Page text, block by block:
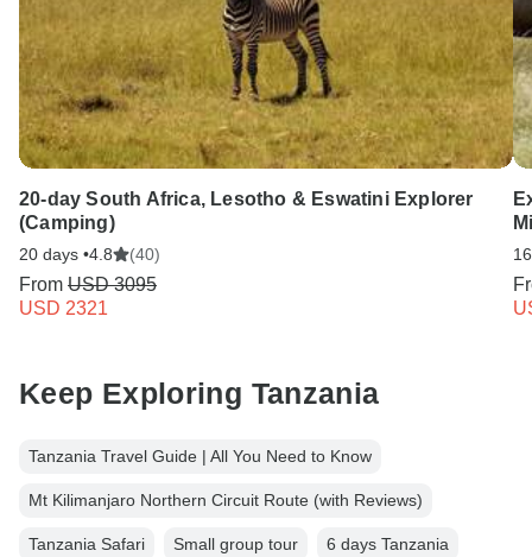
20-day South Africa, Lesotho & Eswatini Explorer
(Camping)
20 days •4.8 (40)
From USD 3095
USD 2321
Keep Exploring Tanzania
Tanzania Travel Guide | All You Need to Know
Mt Kilimanjaro Northern Circuit Route (with Reviews)
Tanzania Safari Small group tour 6 days Tanzania